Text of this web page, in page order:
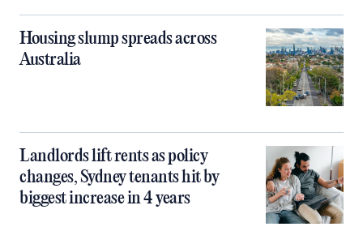
Housing slump spreads across
Australia
Landlords lift rents as policy
changes, Sydney tenants hit by
biggest increase in 4 years